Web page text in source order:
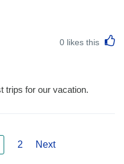
0 likes this
trips for our vacation.
2 Next